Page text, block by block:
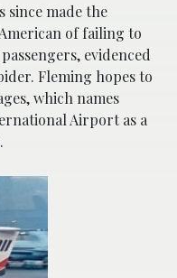
since made the
of failing to
evidenced
Fleming hopes to
which names
Airport as a